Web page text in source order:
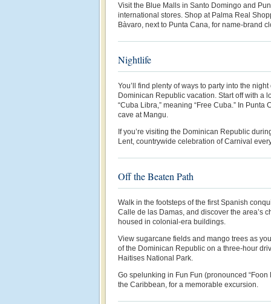
Visit the Blue Malls in Santo Domingo and
international stores. Shop at Palma Real
Bàvaro, next to Punta Cana, for name-brand
Nightlife
You’ll find plenty of ways to party into the
Dominican Republic vacation. Start off with a
“Cuba Libra,” meaning “Free Cuba.” In Punta
cave at Mangu.
If you’re visiting the Dominican Republic
Lent, countrywide celebration of Carnival
Off the Beaten Path
Walk in the footsteps of the first Spanish
Calle de las Damas, and discover the area’s
housed in colonial-era buildings.
View sugarcane fields and mango trees as
of the Dominican Republic on a three-hour
Haitises National Park.
Go spelunking in Fun Fun (pronounced “Foon
the Caribbean, for a memorable excursion.